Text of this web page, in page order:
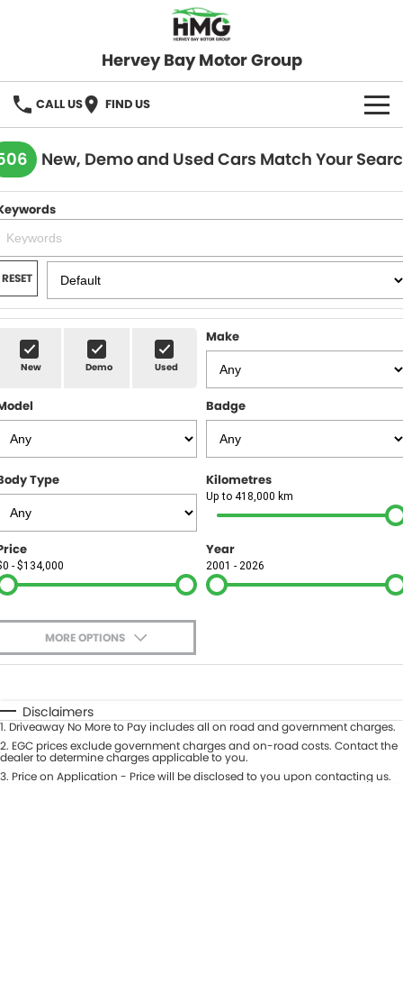
Hervey Bay Motor Group
CALL US FIND US
BRANDS
KGM SsangYong
Hervey Bay 4x4
OUR STOCK
New Cars
Demo Cars
Used Cars
SPECIALS
Local Special Offers
Stock Specials
SERVICE
Service
Roadside
PARTS
FLEET
FINANCE
Finance
Finance Calculator
SELL YOUR CAR
COMPANY
Contact Us
About Us
Careers
New, Demo and Used Cars Match Your
RESET
New Demo Used
Make
Badge
Type Kilometres
Up to 418,000 km
- $134,000
Year
2001 - 2026
MORE OPTIONS
Automatic Manual
Seats
Deposit/Trade-In
Disclaimers
1. Driveaway No More to Pay includes all on road and government charges.
2. EGC prices exclude government charges and on-road costs. Contact the
dealer to determine charges applicable to you.
3. Price on Application - Price will be disclosed to you upon contacting us.